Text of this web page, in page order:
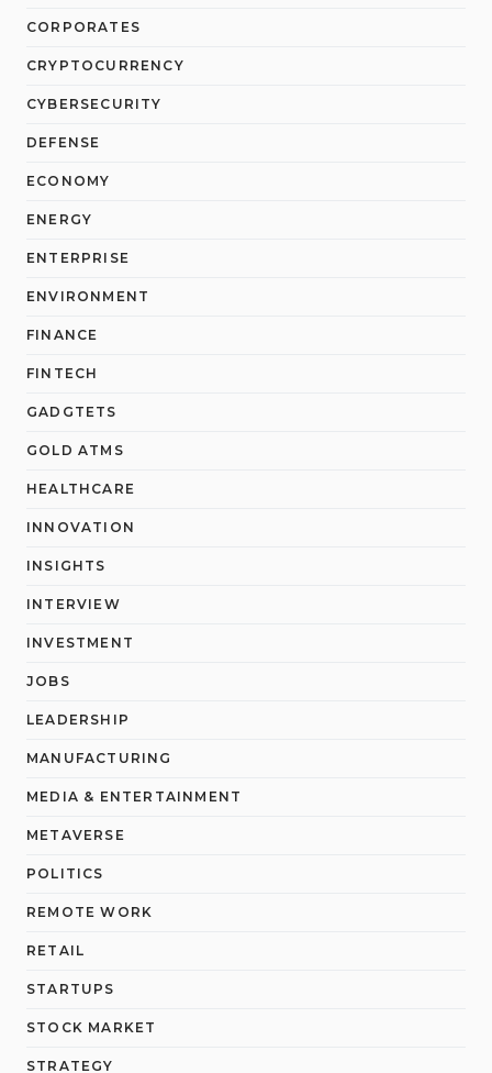
CORPORATES
CRYPTOCURRENCY
CYBERSECURITY
DEFENSE
ECONOMY
ENERGY
ENTERPRISE
ENVIRONMENT
FINANCE
FINTECH
GADGTETS
GOLD ATMS
HEALTHCARE
INNOVATION
INSIGHTS
INTERVIEW
INVESTMENT
JOBS
LEADERSHIP
MANUFACTURING
MEDIA & ENTERTAINMENT
METAVERSE
POLITICS
REMOTE WORK
RETAIL
STARTUPS
STOCK MARKET
STRATEGY